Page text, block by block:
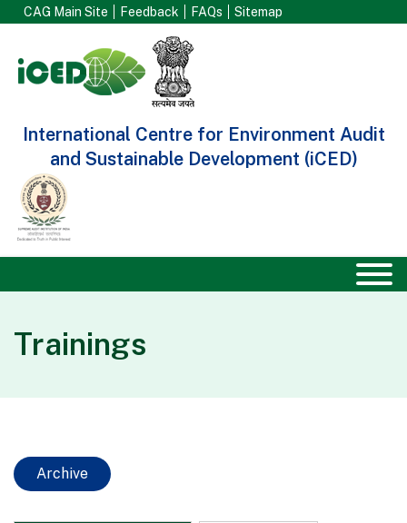
CAG Main Site Feedback FAQs Sitemap
International Centre for Environment Audit
and Sustainable Development (iCED)
Trainings
Archive